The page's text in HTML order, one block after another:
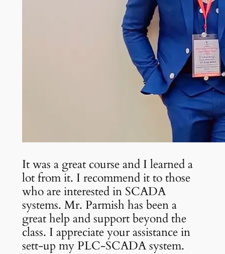
It was a great course and I learned a
lot from it. I recommend it to those
who are interested in SCADA
systems. Mr. Parmish has been a
great help and support beyond the
class. I appreciate your assistance in
sett-up my PLC-SCADA system.